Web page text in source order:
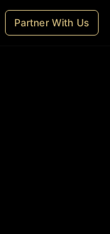
Partner With Us